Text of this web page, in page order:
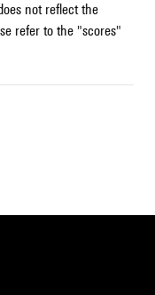
not reflect the
refer to the "scores"